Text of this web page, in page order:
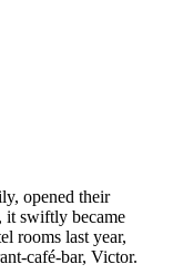
opened their
it swiftly became
rooms last year,
café-bar, Victor.